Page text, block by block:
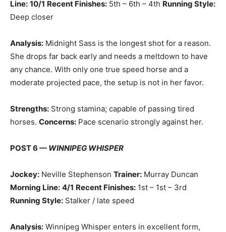
Line: 10/1 Recent Finishes: 5th – 6th – 4th Running Style:
Deep closer
Analysis: Midnight Sass is the longest shot for a reason.
She drops far back early and needs a meltdown to have
any chance. With only one true speed horse and a
moderate projected pace, the setup is not in her favor.
Strengths: Strong stamina; capable of passing tired
horses. Concerns: Pace scenario strongly against her.
POST 6 — WINNIPEG WHISPER
Jockey: Neville Stephenson Trainer: Murray Duncan
Morning Line: 4/1 Recent Finishes: 1st – 1st – 3rd
Running Style: Stalker / late speed
Analysis: Winnipeg Whisper enters in excellent form,